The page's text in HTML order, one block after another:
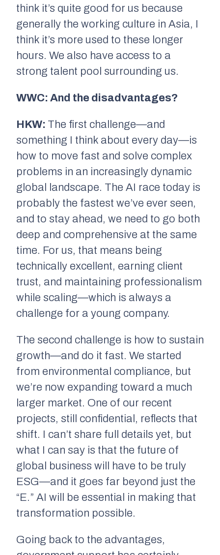
think it’s quite good for us because
generally the working culture in Asia, I
think it’s more used to these longer
hours. We also have access to a
strong talent pool surrounding us.
WWC: And the disadvantages?
HKW: The first challenge—and
something I think about every day—is
how to move fast and solve complex
problems in an increasingly dynamic
global landscape. The AI race today is
probably the fastest we’ve ever seen,
and to stay ahead, we need to go both
deep and comprehensive at the same
time. For us, that means being
technically excellent, earning client
trust, and maintaining professionalism
while scaling—which is always a
challenge for a young company.
The second challenge is how to sustain
growth—and do it fast. We started
from environmental compliance, but
we’re now expanding toward a much
larger market. One of our recent
projects, still confidential, reflects that
shift. I can’t share full details yet, but
what I can say is that the future of
global business will have to be truly
ESG—and it goes far beyond just the
“E.” AI will be essential in making that
transformation possible.
Going back to the advantages,